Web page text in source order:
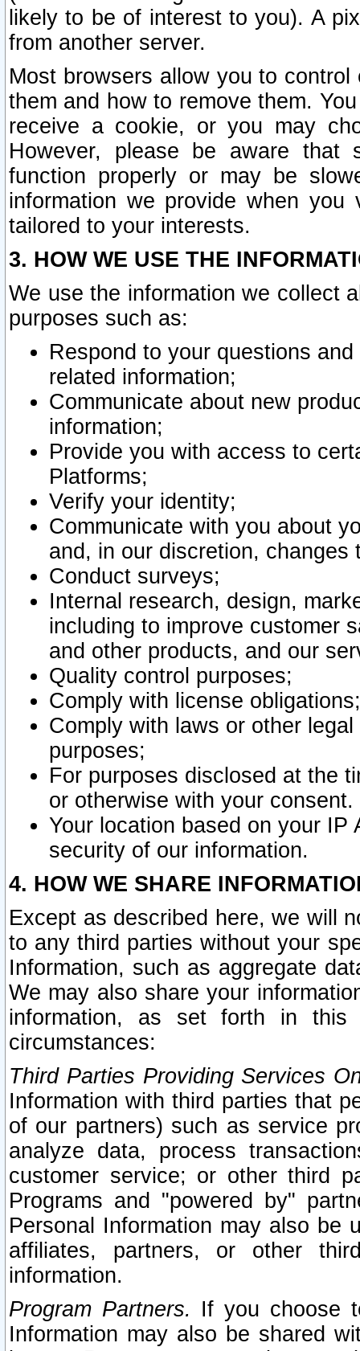
likely to be of interest to you). A
from another server.
Most browsers allow you to
them and how to remove them.
receive a cookie, or you may
However, please be aware that
function properly or may be
information we provide when
tailored to your interests.
3. HOW WE USE THE
We use the information we collect
purposes such as:
Respond to your questions
related information;
Communicate about new
information;
Provide you with access to
Platforms;
Verify your identity;
Communicate with you about
and, in our discretion,
Conduct surveys;
Internal research, design,
including to improve customer
and other products, and our
Quality control purposes;
Comply with license obligations;
Comply with laws or other
purposes;
For purposes disclosed at the
or otherwise with your consent.
Your location based on your
security of our information.
4. HOW WE SHARE
Except as described here, we will
to any third parties without your
Information, such as aggregate
We may also share your
information, as set forth in this
circumstances:
Third Parties Providing Services
Information with third parties that
of our partners) such as service
analyze data, process
customer service; or other third
Programs and "powered by"
Personal Information may also be
affiliates, partners, or other
information.
Program Partners. If you choose
Information may also be shared